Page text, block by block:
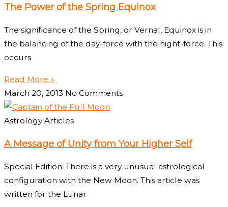
The Power of the Spring Equinox
The significance of the Spring, or Vernal, Equinox is in
the balancing of the day-force with the night-force. This
occurs
Read More »
March 20, 2013 No Comments
Astrology Articles
A Message of Unity from Your Higher Self
Special Edition: There is a very unusual astrological
configuration with the New Moon. This article was
written for the Lunar